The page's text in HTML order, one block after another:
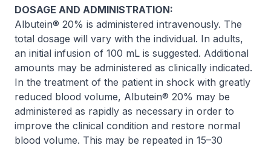
DOSAGE AND ADMINISTRATION:
Albutein® 20% is administered intravenously. The
total dosage will vary with the individual. In adults,
an initial infusion of 100 mL is suggested. Additional
amounts may be administered as clinically indicated.
In the treatment of the patient in shock with greatly
reduced blood volume, Albutein® 20% may be
administered as rapidly as necessary in order to
improve the clinical condition and restore normal
blood volume. This may be repeated in 15–30